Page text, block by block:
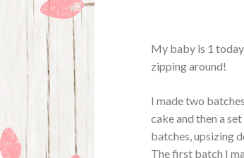
My baby is 1
zipping around!
I made two
cake and then a
batches, upsizing
The first batch I